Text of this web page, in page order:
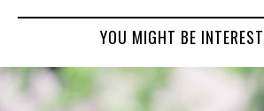
YOU MIGHT BE